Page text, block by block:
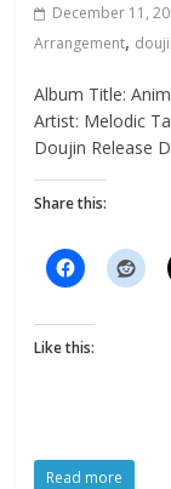
December 11,
Arrangement,
Album Title:
Artist: Melodic
Doujin Release
Share this:
Like this:
Read more